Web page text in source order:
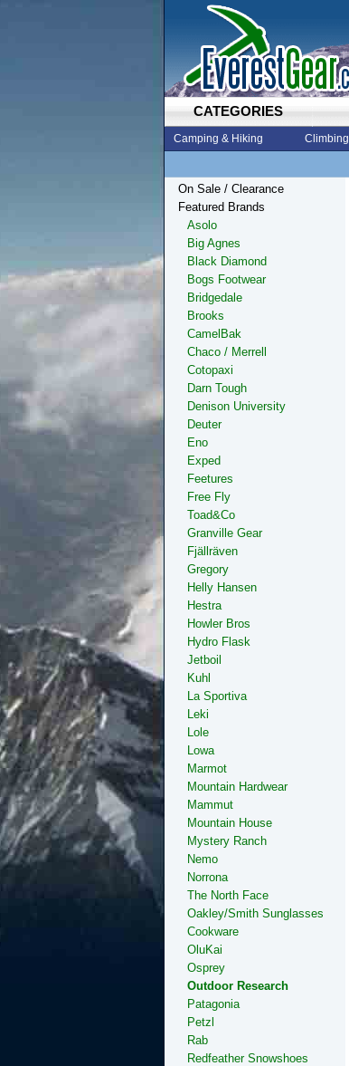
CATEGORIES
Camping & Hiking Climbing
On Sale / Clearance
Featured Brands
Asolo
Big Agnes
Black Diamond
Bogs Footwear
Bridgedale
Brooks
CamelBak
Chaco / Merrell
Cotopaxi
Darn Tough
Denison University
Deuter
Eno
Exped
Feetures
Free Fly
Toad&Co
Granville Gear
Fjällräven
Gregory
Helly Hansen
Hestra
Howler Bros
Hydro Flask
Jetboil
Kuhl
La Sportiva
Leki
Lole
Lowa
Marmot
Mountain Hardwear
Mammut
Mountain House
Mystery Ranch
Nemo
Norrona
The North Face
Oakley/Smith Sunglasses
Cookware
OluKai
Osprey
Outdoor Research
Patagonia
Petzl
Rab
Redfeather Snowshoes